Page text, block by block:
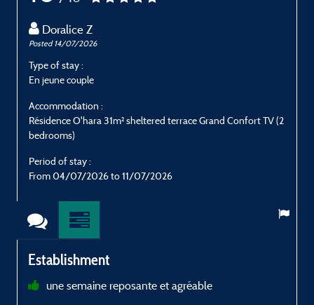
Doralice Z
Posted 14/07/2026
Type of stay :
En jeune couple
Accommodation :
Résidence O'hara 31m² sheltered terrace Grand Confort TV (2
bedrooms)
Period of stay :
From 04/07/2026 to 11/07/2026
Establishment
une semaine reposante et agréable